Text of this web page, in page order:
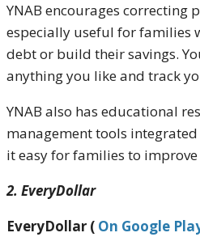
YNAB encourages correcting
especially useful for families
debt or build their savings.
anything you like and track
YNAB also has educational
management tools
it easy for families to
2. EveryDollar
EveryDollar ( On Google